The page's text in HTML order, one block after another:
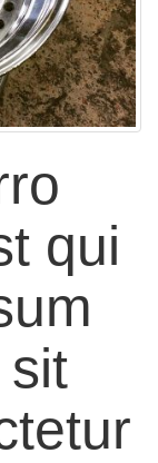
qui